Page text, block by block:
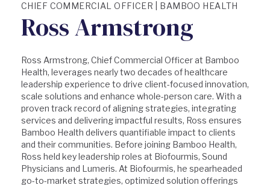
CHIEF COMMERCIAL OFFICER | BAMBOO HEALTH
Ross Armstrong
Ross Armstrong, Chief Commercial Officer at Bamboo
Health, leverages nearly two decades of healthcare
leadership experience to drive client-focused innovation,
scale solutions and enhance whole-person care. With a
proven track record of aligning strategies, integrating
services and delivering impactful results, Ross ensures
Bamboo Health delivers quantifiable impact to clients
and their communities. Before joining Bamboo Health,
Ross held key leadership roles at Biofourmis, Sound
Physicians and Lumeris. At Biofourmis, he spearheaded
go-to-market strategies, optimized solution offerings